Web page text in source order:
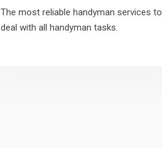
The most reliable handyman services to
deal with all handyman tasks.